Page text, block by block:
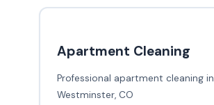
Apartment Cleaning
Professional apartment cleaning in
Westminster, CO